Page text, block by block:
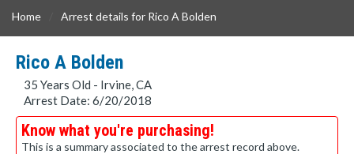
Home Arrest details for Rico A Bolden
Rico A Bolden
35 Years Old - Irvine, CA
Arrest Date: 6/20/2018
Know what you're purchasing!
This is a summary associated to the arrest record above.